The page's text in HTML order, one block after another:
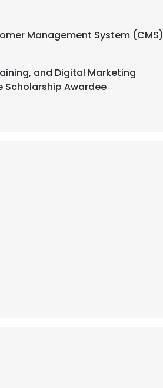
Management System (CMS)
and Digital Marketing
Scholarship Awardee